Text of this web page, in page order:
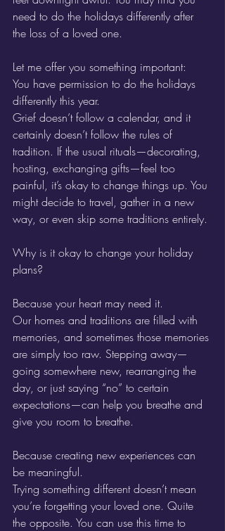
need to do the holidays differently after
the loss of a loved one.
Let me offer you something important:
You have permission to do the holidays
differently this year.
Grief doesn’t follow a calendar, and it
certainly doesn’t follow the rules of
tradition. If the usual rituals—decorating,
hosting, exchanging gifts—feel too
painful, it’s okay to change things up. You
might decide to travel, gather in a new
way, or even skip some traditions entirely.
Why is it okay to change your holiday
plans?
Because your heart may need it.
Our homes and traditions are filled with
memories, and sometimes those memories
are simply too raw. Stepping away—
going somewhere new, rearranging the
day, or just saying “no” to certain
expectations—can help you breathe and
give you room to breathe.
Because creating new experiences can
be meaningful.
Trying something different doesn’t mean
you’re forgetting your loved one. Quite
the opposite. You can use this time to